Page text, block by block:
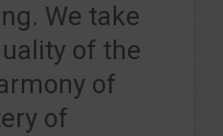
We take
of the
of
of